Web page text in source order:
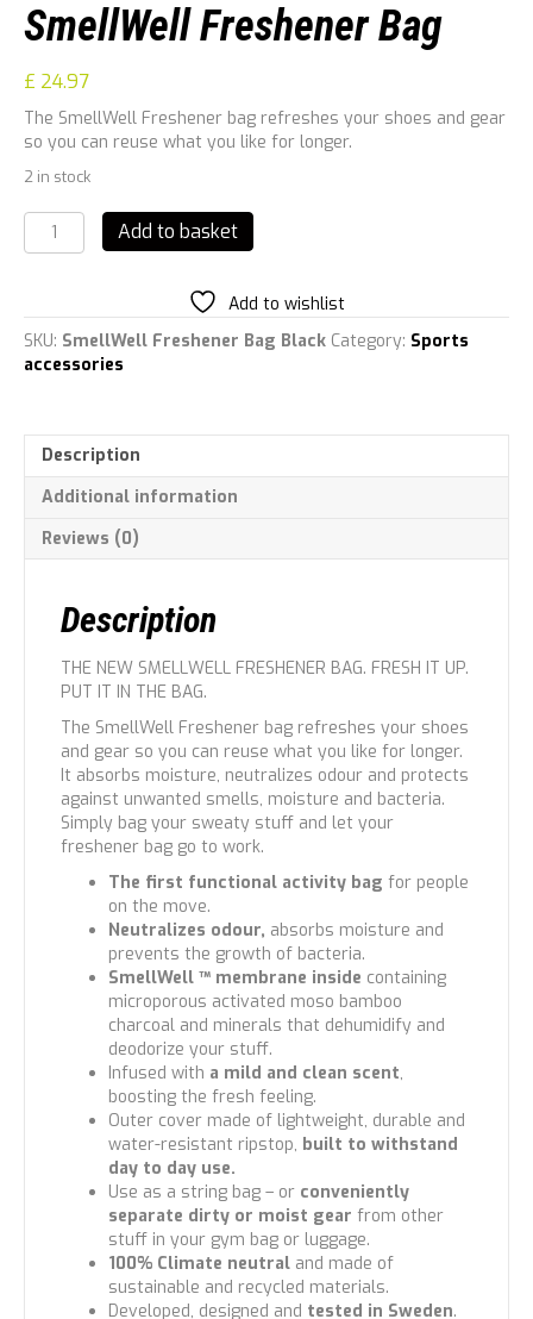
SmellWell Freshener Bag
£ 24.97
The SmellWell Freshener bag refreshes your shoes and gear
so you can reuse what you like for longer.
2 in stock
SmellWell
Freshener
Add to basket
Add to wishlist
SKU: SmellWell Freshener Bag Black Category: Sports
accessories
Description
Additional information
Reviews (0)
Description
THE NEW SMELLWELL FRESHENER BAG. FRESH IT UP.
PUT IT IN THE BAG.
The SmellWell Freshener bag refreshes your shoes
and gear so you can reuse what you like for longer.
It absorbs moisture, neutralizes odour and protects
against unwanted smells, moisture and bacteria.
Simply bag your sweaty stuff and let your
freshener bag go to work.
The first functional activity bag for people
on the move.
Neutralizes odour, absorbs moisture and
prevents the growth of bacteria.
SmellWell ™ membrane inside containing
microporous activated moso bamboo
charcoal and minerals that dehumidify and
deodorize your stuff.
Infused with a mild and clean scent,
boosting the fresh feeling.
Outer cover made of lightweight, durable and
water-resistant ripstop, built to withstand
day to day use.
Use as a string bag – or conveniently
separate dirty or moist gear from other
stuff in your gym bag or luggage.
100% Climate neutral and made of
sustainable and recycled materials.
Developed, designed and tested in Sweden.